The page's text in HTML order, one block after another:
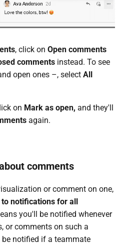
, click on Open comments
commentsinstead. To see
open ones –, select All
on Mark as open, and they'll
again.
comments
or comment on one,
notifications for all
you'll be notified whenever
or comments on such a
notified if a teammate